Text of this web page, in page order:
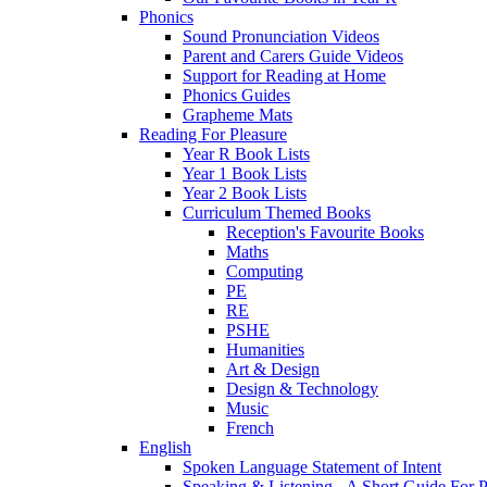
Phonics
Sound Pronunciation Videos
Parent and Carers Guide Videos
Support for Reading at Home
Phonics Guides
Grapheme Mats
Reading For Pleasure
Year R Book Lists
Year 1 Book Lists
Year 2 Book Lists
Curriculum Themed Books
Reception's Favourite Books
Maths
Computing
PE
RE
PSHE
Humanities
Art & Design
Design & Technology
Music
French
English
Spoken Language Statement of Intent